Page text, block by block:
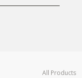
All Products